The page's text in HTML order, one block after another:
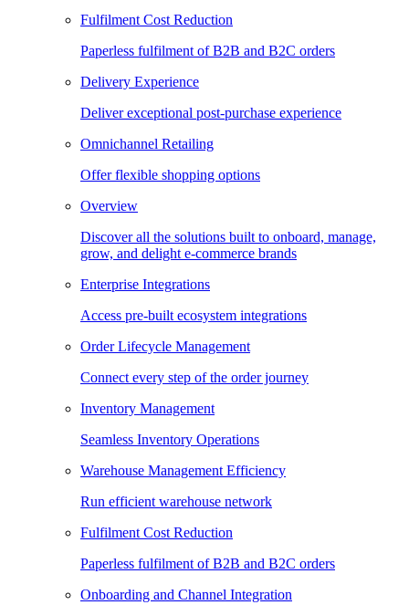
Fulfilment Cost Reduction
Paperless fulfilment of B2B and B2C orders
Delivery Experience
Deliver exceptional post-purchase experience
Omnichannel Retailing
Offer flexible shopping options
Overview
Discover all the solutions built to onboard, manage,
grow, and delight e-commerce brands
Enterprise Integrations
Access pre-built ecosystem integrations
Order Lifecycle Management
Connect every step of the order journey
Inventory Management
Seamless Inventory Operations
Warehouse Management Efficiency
Run efficient warehouse network
Fulfilment Cost Reduction
Paperless fulfilment of B2B and B2C orders
Onboarding and Channel Integration